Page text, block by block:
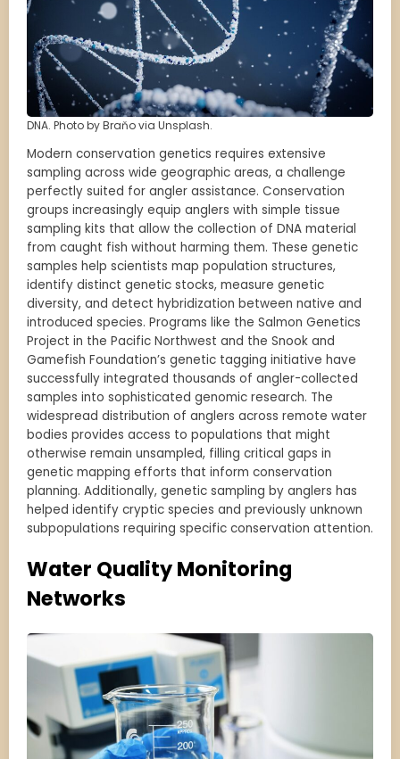
DNA. Photo by Braňo via Unsplash.
Modern conservation genetics requires extensive
sampling across wide geographic areas, a challenge
perfectly suited for angler assistance. Conservation
groups increasingly equip anglers with simple tissue
sampling kits that allow the collection of DNA material
from caught fish without harming them. These genetic
samples help scientists map population structures,
identify distinct genetic stocks, measure genetic
diversity, and detect hybridization between native and
introduced species. Programs like the Salmon Genetics
Project in the Pacific Northwest and the Snook and
Gamefish Foundation’s genetic tagging initiative have
successfully integrated thousands of angler-collected
samples into sophisticated genomic research. The
widespread distribution of anglers across remote water
bodies provides access to populations that might
otherwise remain unsampled, filling critical gaps in
genetic mapping efforts that inform conservation
planning. Additionally, genetic sampling by anglers has
helped identify cryptic species and previously unknown
subpopulations requiring specific conservation attention.
Water Quality Monitoring
Networks